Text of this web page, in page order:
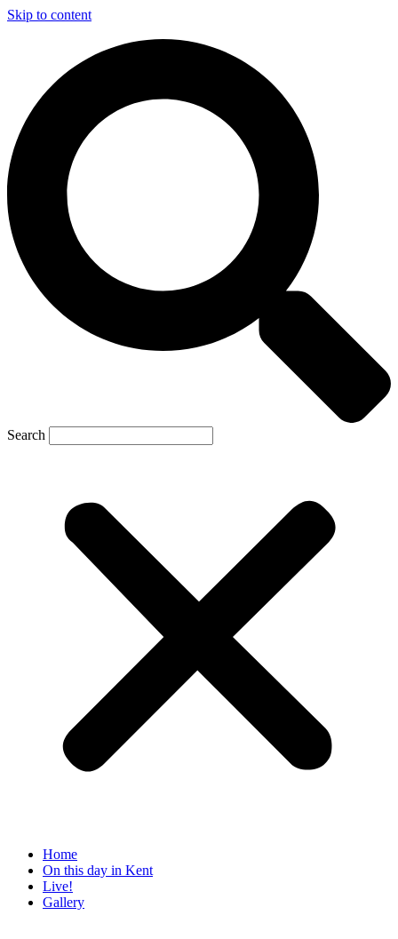
Skip to content
Search
Home
On this day in Kent
Live!
Gallery